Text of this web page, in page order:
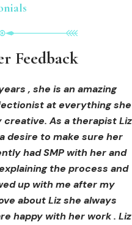
Feedback
, she is an amazing
at everything she
As a therapist Liz
desire to make sure her
had SMP with her and
the process and
up with me after my
about Liz she always
happy with her work . Liz
Feedback
Liz and not only was I
but I was out immediately
in. Liz explained so
receiving in the treatment
treatment and how to
safe and comfortable
to book in for more
into myself with Liz.
Feedback
done at Cosmedi-ink
technician was so
so natural. Thank you!
B.